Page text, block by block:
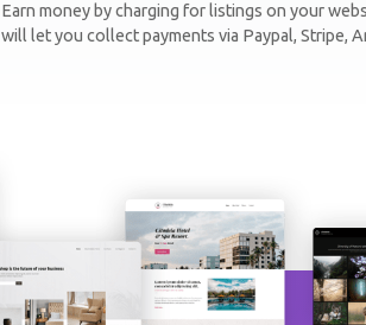
Earn money by charging for listings on your
will let you collect payments via Paypal, Stripe,